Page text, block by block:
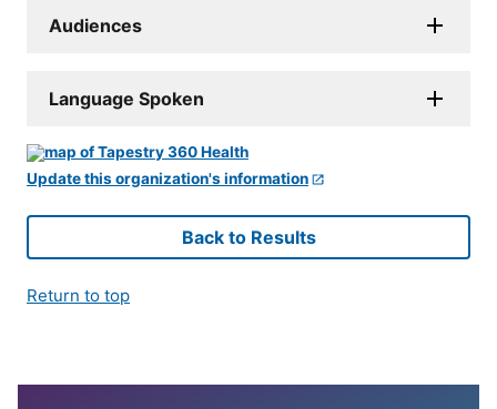
Audiences
Language Spoken
Update this organization's information
Back to Results
Return to top